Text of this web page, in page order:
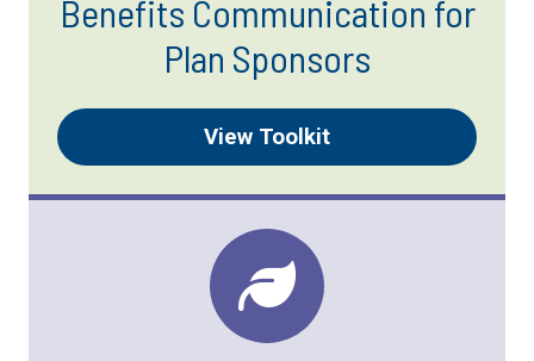
Benefits Communication for
Plan Sponsors
View Toolkit